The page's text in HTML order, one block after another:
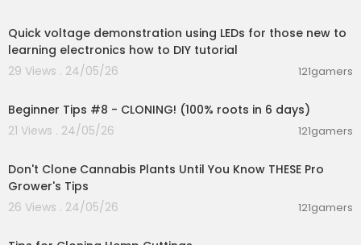
https://www.youtube.com/watch?v=dKAnFyZX7
hE
Quick voltage demonstration using LEDs for those new to
learning electronics how to DIY tutorial
29 Views . 24/05/26
121gamers
Beginner Tips #8 - CLONING! (100% roots in 6 days)
21 Views . 24/05/26
121gamers
Don't Clone Cannabis Plants Until You Know THESE Pro
Grower's Tips
26 Views . 24/05/26
121gamers